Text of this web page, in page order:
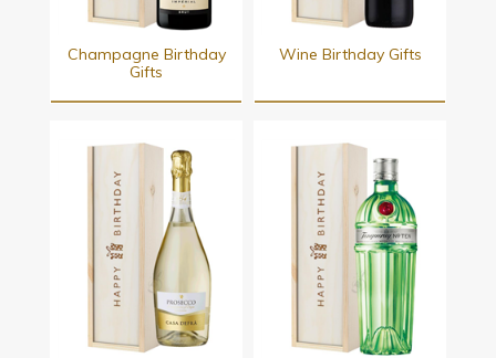
Champagne Birthday
Gifts
Wine Birthday Gifts